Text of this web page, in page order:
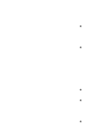
*
*
*
*
*